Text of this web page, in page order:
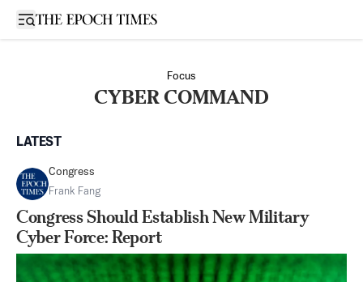
Open sidebar
Focus
CYBER COMMAND
LATEST
Congress
Frank Fang
Congress Should Establish New Military
Cyber Force: Report